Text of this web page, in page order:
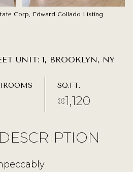
Corp, Edward Collado Listing
UNIT: 1, BROOKLYN, NY
SQ.FT.
1,120